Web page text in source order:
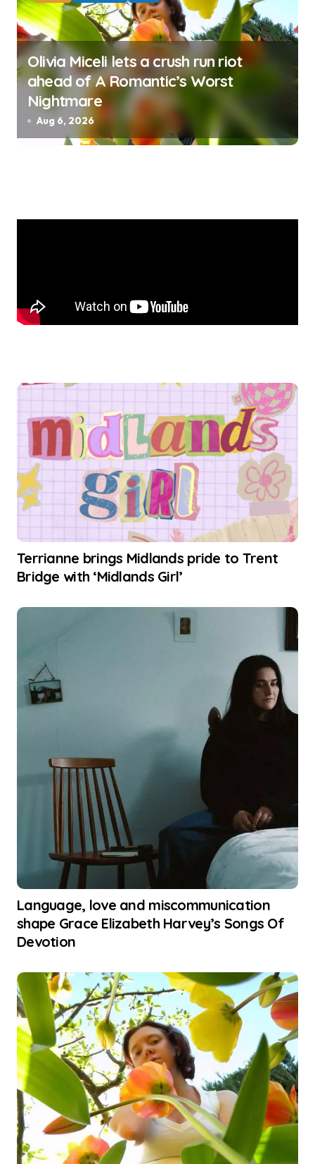
Olivia Miceli lets a crush run riot
ahead of A Romantic’s Worst
Nightmare
Aug 6, 2026
Terrianne brings Midlands pride to Trent
Bridge with ‘Midlands Girl’
Language, love and miscommunication
shape Grace Elizabeth Harvey’s Songs Of
Devotion